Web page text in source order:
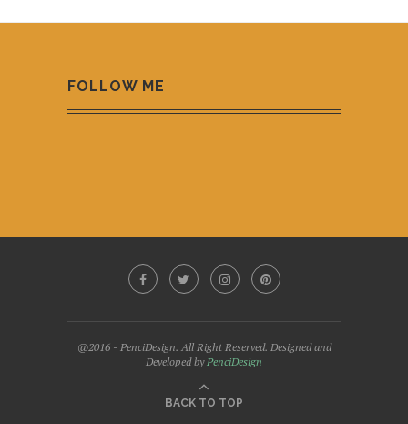
FOLLOW ME
@2016 - PenciDesign. All Right Reserved. Designed and
Developed byPenciDesign
BACK TO TOP